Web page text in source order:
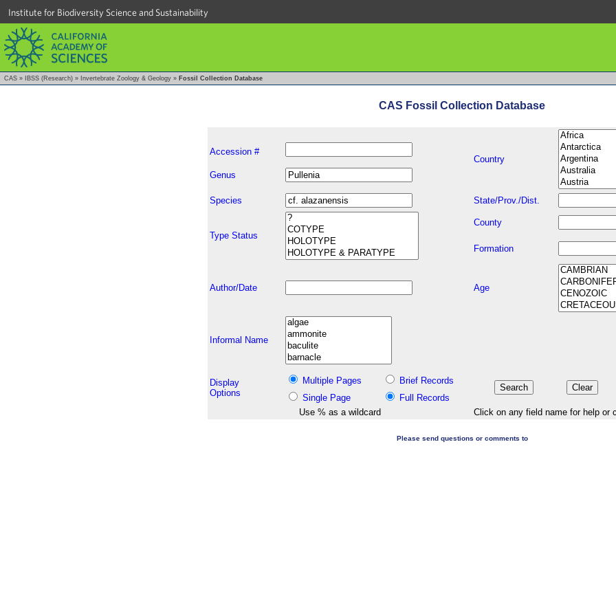
Institute for Biodiversity Science and Sustainability
CAS » IBSS (Research) » Invertebrate Zoology & Geology » Fossil Collection Database
CAS Fossil Collection Database
Accession #
Country
Genus
Species State/Prov./Dist.
Type Status
County
Formation
Author/Date Age
Informal Name
Display
Options
Multiple Pages
Brief Records
Single Page
Full Records
Use % as a wildcard
Click on any field name for help or
Please send questions or comments to